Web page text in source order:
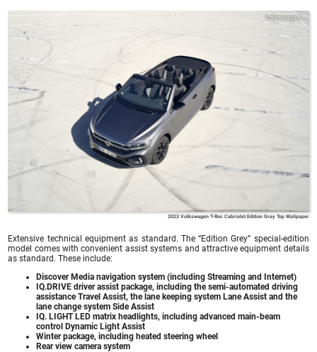
Volkswagen
2023 Volkswagen T-Roc Cabriolet Edition Grey Top Wallpaper
Extensive technical equipment as standard. The “Edition Grey” special-edition
model comes with convenient assist systems and attractive equipment details
as standard. These include:
Discover Media navigation system (including Streaming and Internet)
IQ.DRIVE driver assist package, including the semi-automated driving
assistance Travel Assist, the lane keeping system Lane Assist and the
lane change system Side Assist
IQ. LIGHT LED matrix headlights, including advanced main-beam
control Dynamic Light Assist
Winter package, including heated steering wheel
Rear view camera system